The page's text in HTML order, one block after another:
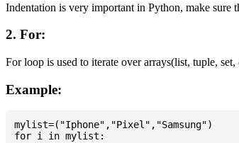
Indentation is very important in Python, make sure
2. For:
For loop is used to iterate over arrays(list, tuple,
Example:
mylist=("Iphone","Pixel","Samsung")
for i in mylist: